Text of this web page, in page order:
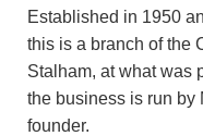
Established in 1950
this is a branch of the
Stalham, at what was
the business is run by
founder.